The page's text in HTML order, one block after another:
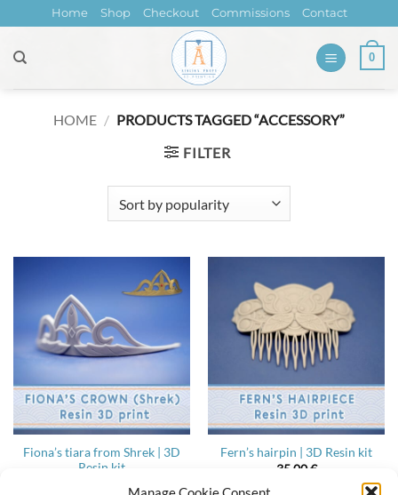
to
content
Home Shop Checkout Commissions Contact
0
HOME / PRODUCTS TAGGED “ACCESSORY”
FILTER
Fiona’s tiara from Shrek | 3D
Resin kit
Fern’s hairpin | 3D Resin kit
35,00€